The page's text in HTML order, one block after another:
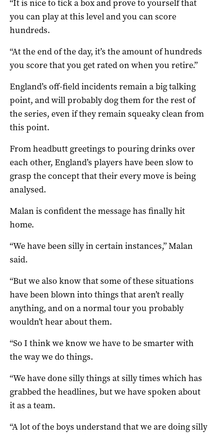
“It is nice to tick a box and prove to yourself that
you can play at this level and you can score
hundreds.
“At the end of the day, it’s the amount of hundreds
you score that you get rated on when you retire.”
England’s off-field incidents remain a big talking
point, and will probably dog them for the rest of
the series, even if they remain squeaky clean from
this point.
From headbutt greetings to pouring drinks over
each other, England’s players have been slow to
grasp the concept that their every move is being
analysed.
Malan is confident the message has finally hit
home.
“We have been silly in certain instances,” Malan
said.
“But we also know that some of these situations
have been blown into things that aren’t really
anything, and on a normal tour you probably
wouldn’t hear about them.
“So I think we know we have to be smarter with
the way we do things.
“We have done silly things at silly times which has
grabbed the headlines, but we have spoken about
it as a team.
“A lot of the boys understand that we are doing silly